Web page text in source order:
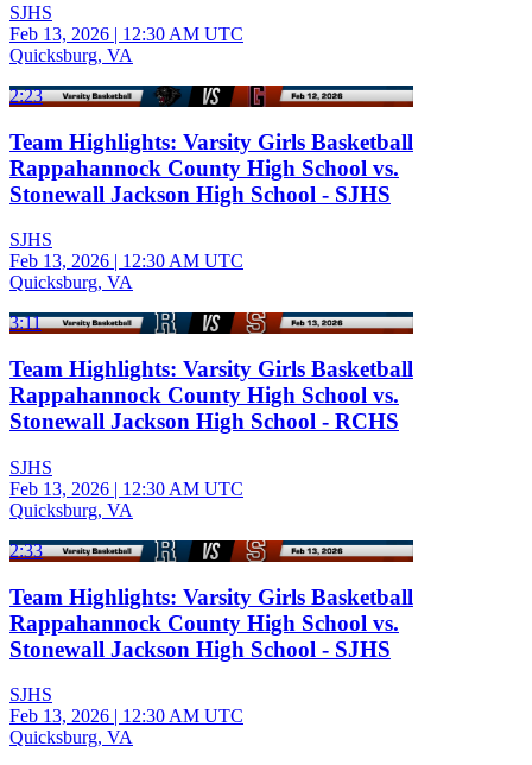
SJHS
Feb 13, 2026 | 12:30 AM UTC
Quicksburg, VA
2:23
Team Highlights: Varsity Girls Basketball
Rappahannock County High School vs.
Stonewall Jackson High School - SJHS
SJHS
Feb 13, 2026 | 12:30 AM UTC
Quicksburg, VA
3:11
Team Highlights: Varsity Girls Basketball
Rappahannock County High School vs.
Stonewall Jackson High School - RCHS
SJHS
Feb 13, 2026 | 12:30 AM UTC
Quicksburg, VA
2:33
Team Highlights: Varsity Girls Basketball
Rappahannock County High School vs.
Stonewall Jackson High School - SJHS
SJHS
Feb 13, 2026 | 12:30 AM UTC
Quicksburg, VA